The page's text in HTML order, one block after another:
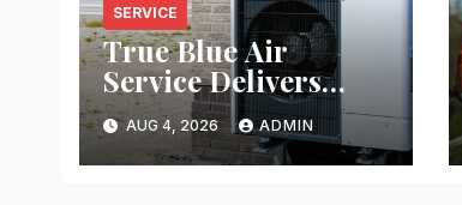
SERVICE
True Blue Air
Service Delivers
Reliable Heating
and Cooling Every
Time
AUG 4, 2026 ADMIN